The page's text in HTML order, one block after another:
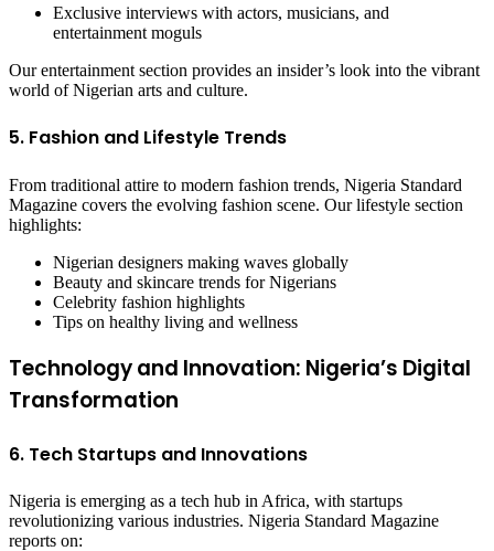
Exclusive interviews with actors, musicians, and
entertainment moguls
Our entertainment section provides an insider’s look into the vibrant
world of Nigerian arts and culture.
5. Fashion and Lifestyle Trends
From traditional attire to modern fashion trends, Nigeria Standard
Magazine covers the evolving fashion scene. Our lifestyle section
highlights:
Nigerian designers making waves globally
Beauty and skincare trends for Nigerians
Celebrity fashion highlights
Tips on healthy living and wellness
Technology and Innovation: Nigeria’s Digital
Transformation
6. Tech Startups and Innovations
Nigeria is emerging as a tech hub in Africa, with startups
revolutionizing various industries. Nigeria Standard Magazine
reports on: